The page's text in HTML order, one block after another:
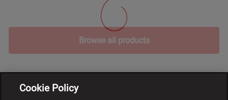
Browse all products
Cookie Policy